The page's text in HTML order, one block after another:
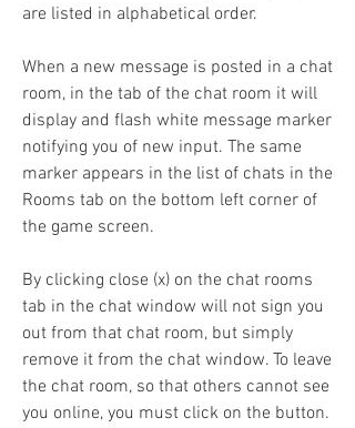
are listed in alphabetical order.
When a new message is posted in a chat
room, in the tab of the chat room it will
display and flash white message marker
notifying you of new input. The same
marker appears in the list of chats in the
Rooms tab on the bottom left corner of
the game screen.
By clicking close (x) on the chat rooms
tab in the chat window will not sign you
out from that chat room, but simply
remove it from the chat window. To leave
the chat room, so that others cannot see
you online, you must click on the button.